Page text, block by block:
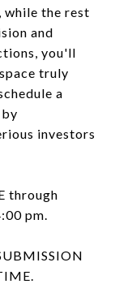
while the rest
and
you'll
truly
a
investors
through
pm.